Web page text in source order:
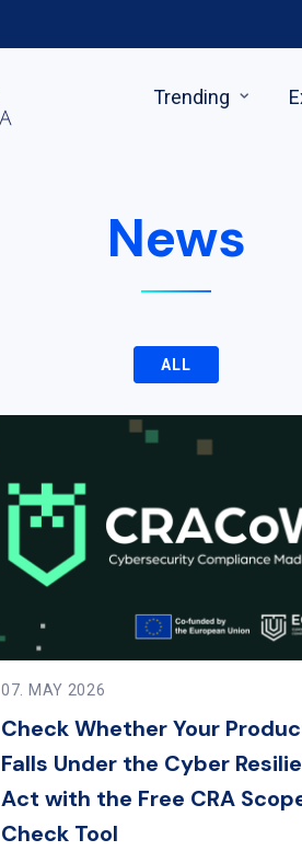
Trending
News
ALL
07. MAY 2026
Check Whether Your
Falls Under the Cyber
Act with the Free CRA
Check Tool